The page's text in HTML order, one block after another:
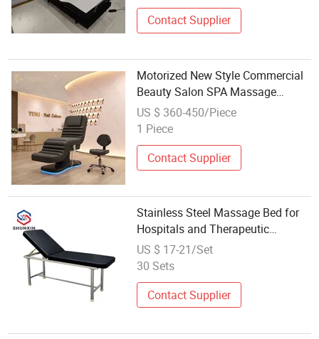
Contact Supplier
Motorized New Style Commercial
Beauty Salon SPA Massage
Treatment Bed Furniture
US $ 360-450/Piece
1 Piece
Contact Supplier
Stainless Steel Massage Bed for
Hospitals and Therapeutic
Therapy Options
US $ 17-21/Set
30 Sets
Contact Supplier